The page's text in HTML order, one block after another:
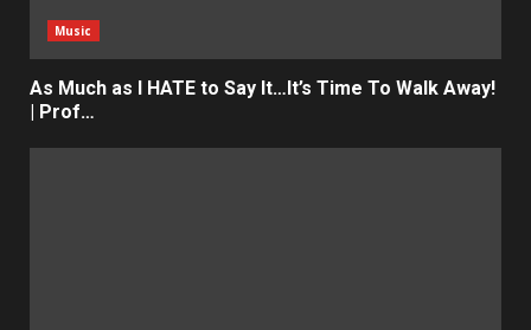
Music
As Much as I HATE to Say It…It’s Time To Walk Away!
| Prof…